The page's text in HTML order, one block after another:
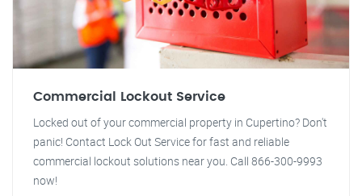
Commercial Lockout Service
Locked out of your commercial property in Cupertino? Don't
panic! Contact Lock Out Service for fast and reliable
commercial lockout solutions near you. Call 866-300-9993
now!